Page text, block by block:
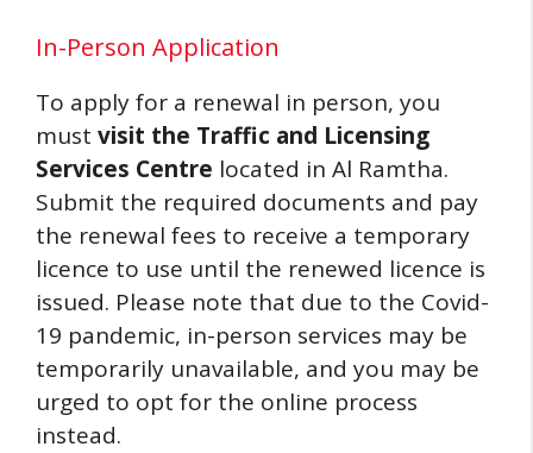
In-Person Application
To apply for a renewal in person, you
must visit the Traffic and Licensing
Services Centre located in Al Ramtha.
Submit the required documents and pay
the renewal fees to receive a temporary
licence to use until the renewed licence is
issued. Please note that due to the Covid-
19 pandemic, in-person services may be
temporarily unavailable, and you may be
urged to opt for the online process
instead.